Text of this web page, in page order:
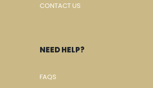
CONTACT US
NEED HELP?
FAQS